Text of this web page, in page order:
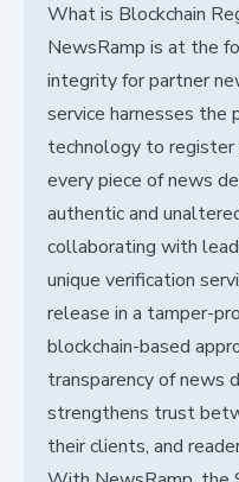
What is Blockchain
NewsRamp is at the
integrity for partner
service harnesses the
technology to register
every piece of news
authentic and
collaborating with
unique verification
release in a tamper-
blockchain-based
transparency of news
strengthens trust
their clients, and